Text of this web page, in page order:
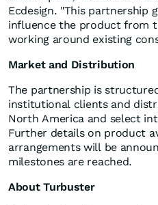
Ecdesign. "This partnership
influence the product from
working around existing
Market and Distribution
The partnership is
institutional clients and
North America and select
Further details on product
arrangements will be
milestones are reached.
About Turbuster